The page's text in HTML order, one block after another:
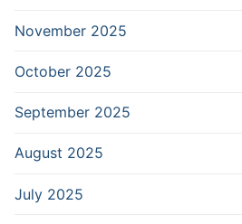
November 2025
October 2025
September 2025
August 2025
July 2025